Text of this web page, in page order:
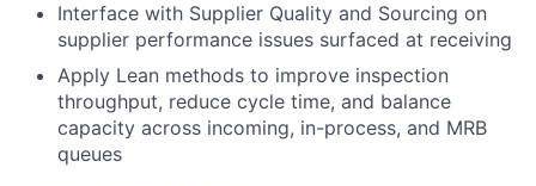
Interface with Supplier Quality and Sourcing on
supplier performance issues surfaced at receiving
Apply Lean methods to improve inspection
throughput, reduce cycle time, and balance
capacity across incoming, in-process, and MRB
queues